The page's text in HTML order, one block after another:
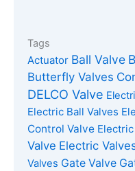
Tags
Actuator Ball Valve
Butterfly Valves
DELCO Valve
Electric Ball Valves
Control Valve
Valve Electric
Valves Gate Valve